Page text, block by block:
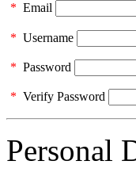
* Email
* Username
* Password
* Verify Password
Personal